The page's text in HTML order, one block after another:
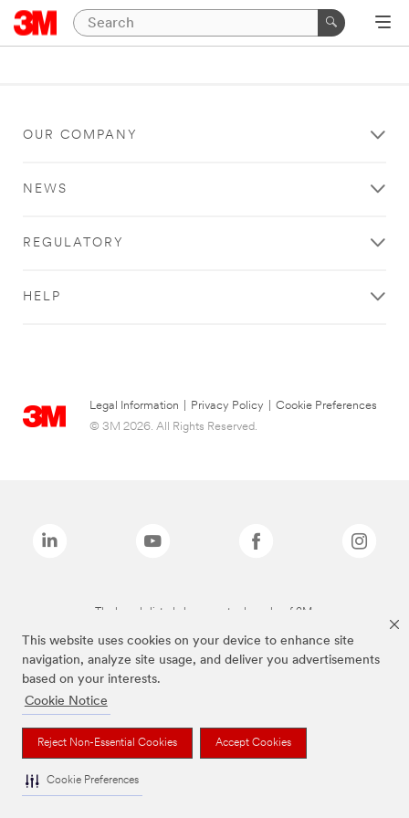
This website uses cookies on your device to enhance site
navigation, analyze site usage, and deliver you advertisements
based on your interests.
Cookie Notice
Reject Non-Essential Cookies Accept Cookies
Cookie Preferences
OUR COMPANY
NEWS
REGULATORY
HELP
Legal Information Privacy Policy
Cookie Preferences
© 3M 2026. All Rights Reserved.
The brands listed above are trademarks of 3M.